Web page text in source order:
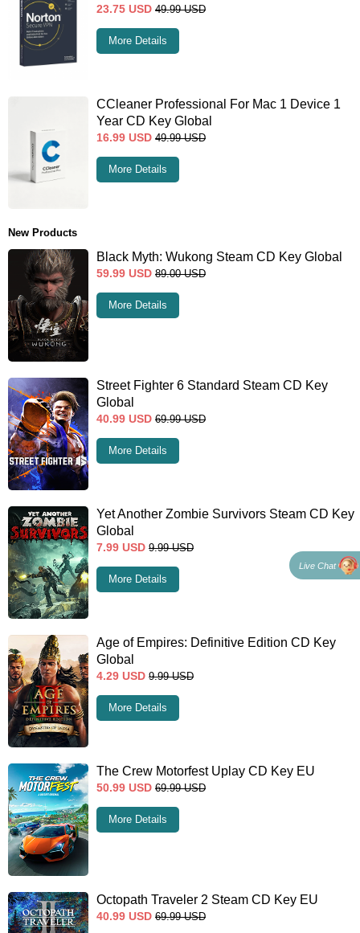
23.75 USD 49.99 USD
More Details
CCleaner Professional For Mac 1 Device 1
Year CD Key Global
16.99 USD 49.99 USD
More Details
New Products
Black Myth: Wukong Steam CD Key Global
59.99 USD 89.00 USD
More Details
Street Fighter 6 Standard Steam CD Key
Global
40.99 USD 69.99 USD
More Details
Yet Another Zombie Survivors Steam CD Key
Global
7.99 USD 9.99 USD
More Details
Age of Empires: Definitive Edition CD Key
Global
4.29 USD 9.99 USD
More Details
The Crew Motorfest Uplay CD Key EU
50.99 USD 69.99 USD
More Details
Octopath Traveler 2 Steam CD Key EU
40.99 USD 69.99 USD
Live Chat